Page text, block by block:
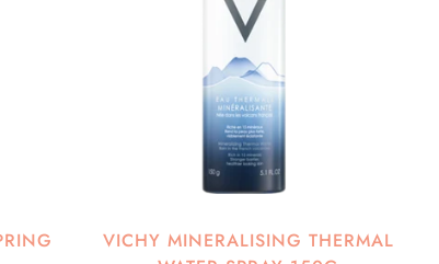
VICHY MINERALISING THERMAL